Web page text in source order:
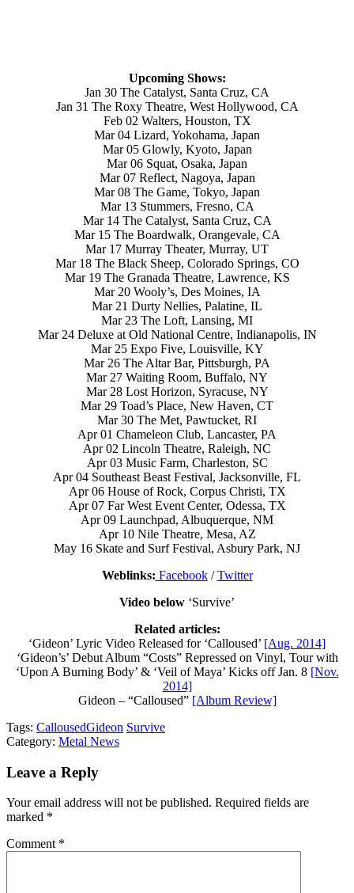
Upcoming Shows:
Jan 30 The Catalyst, Santa Cruz, CA
Jan 31 The Roxy Theatre, West Hollywood, CA
Feb 02 Walters, Houston, TX
Mar 04 Lizard, Yokohama, Japan
Mar 05 Glowly, Kyoto, Japan
Mar 06 Squat, Osaka, Japan
Mar 07 Reflect, Nagoya, Japan
Mar 08 The Game, Tokyo, Japan
Mar 13 Stummers, Fresno, CA
Mar 14 The Catalyst, Santa Cruz, CA
Mar 15 The Boardwalk, Orangevale, CA
Mar 17 Murray Theater, Murray, UT
Mar 18 The Black Sheep, Colorado Springs, CO
Mar 19 The Granada Theatre, Lawrence, KS
Mar 20 Wooly’s, Des Moines, IA
Mar 21 Durty Nellies, Palatine, IL
Mar 23 The Loft, Lansing, MI
Mar 24 Deluxe at Old National Centre, Indianapolis, IN
Mar 25 Expo Five, Louisville, KY
Mar 26 The Altar Bar, Pittsburgh, PA
Mar 27 Waiting Room, Buffalo, NY
Mar 28 Lost Horizon, Syracuse, NY
Mar 29 Toad’s Place, New Haven, CT
Mar 30 The Met, Pawtucket, RI
Apr 01 Chameleon Club, Lancaster, PA
Apr 02 Lincoln Theatre, Raleigh, NC
Apr 03 Music Farm, Charleston, SC
Apr 04 Southeast Beast Festival, Jacksonville, FL
Apr 06 House of Rock, Corpus Christi, TX
Apr 07 Far West Event Center, Odessa, TX
Apr 09 Launchpad, Albuquerque, NM
Apr 10 Nile Theatre, Mesa, AZ
May 16 Skate and Surf Festival, Asbury Park, NJ
Weblinks: Facebook/Twitter
Video below ‘Survive’
Related articles:
‘Gideon’ Lyric Video Released for ‘Calloused’ [Aug. 2014]
‘Gideon’s’ Debut Album “Costs” Repressed on Vinyl, Tour with
‘Upon A Burning Body’ & ‘Veil of Maya’ Kicks off Jan. 8 [Nov.
2014]
Gideon – “Calloused” [Album Review]
Tags: CallousedGideon Survive
Category: Metal News
Leave a Reply
Your email address will not be published. Required fields are
marked *
Comment *